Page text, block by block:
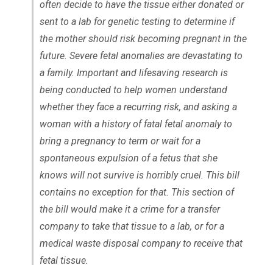
often decide to have the tissue either donated or
sent to a lab for genetic testing to determine if
the mother should risk becoming pregnant in the
future. Severe fetal anomalies are devastating to
a family. Important and lifesaving research is
being conducted to help women understand
whether they face a recurring risk, and asking a
woman with a history of fatal fetal anomaly to
bring a pregnancy to term or wait for a
spontaneous expulsion of a fetus that she
knows will not survive is horribly cruel. This bill
contains no exception for that. This section of
the bill would make it a crime for a transfer
company to take that tissue to a lab, or for a
medical waste disposal company to receive that
fetal tissue.